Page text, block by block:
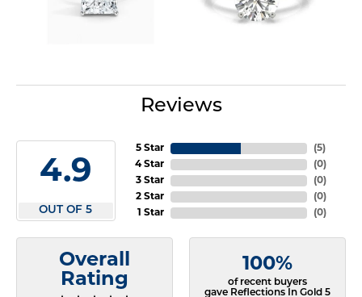
Reviews
4.9
OUT OF 5
5 Star
4 Star
3 Star
2 Star
1 Star
(5)
(0)
(0)
(0)
(0)
Overall
Rating
100%
of recent buyers
gave Reflections In Gold 5